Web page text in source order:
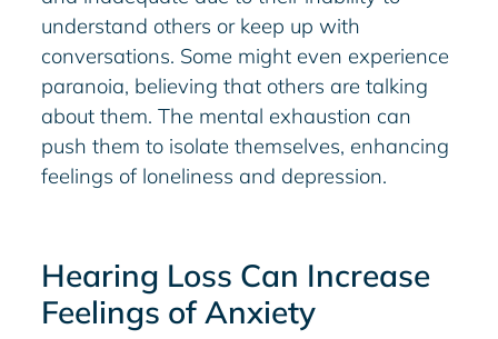
understand others or keep up with
conversations. Some might even experience
paranoia, believing that others are talking
about them. The mental exhaustion can
push them to isolate themselves, enhancing
feelings of loneliness and depression.
Hearing Loss Can Increase
Feelings of Anxiety